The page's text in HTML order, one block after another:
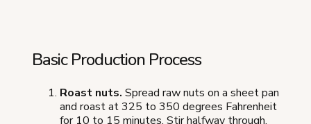
Basic Production Process
Roast nuts. Spread raw nuts on a sheet pan
and roast at 325 to 350 degrees Fahrenheit
for 10 to 15 minutes. Stir halfway through.